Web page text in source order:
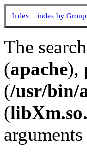
Index index by Group
The
(apache),
(/usr/bin/
(